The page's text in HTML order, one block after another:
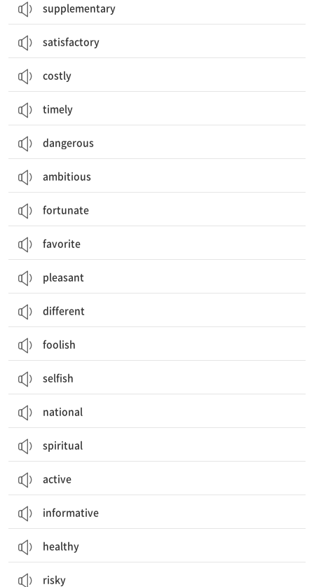
supplementary
satisfactory
costly
timely
dangerous
ambitious
fortunate
favorite
pleasant
different
foolish
selfish
national
spiritual
active
informative
healthy
risky